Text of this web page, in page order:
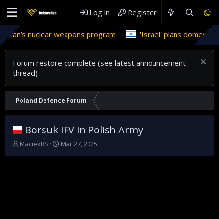
Log in Register
nuclear weapons program 'Israel' plans domestic
Forum restore complete (see latest announcement
thread)
Poland Defence Forum
Borsuk IFV in Polish Army
T
MaciekRS
S
Mar 27, 2025